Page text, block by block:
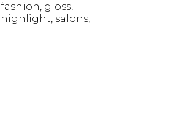
fashion gloss
highlight salons